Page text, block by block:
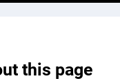
this page